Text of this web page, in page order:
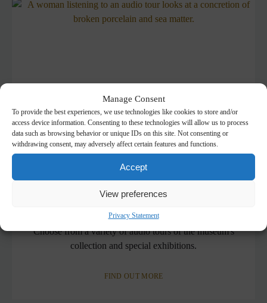
Manage Consent
To provide the best experiences, we use technologies like cookies to store and/or
access device information. Consenting to these technologies will allow us to process
data such as browsing behavior or unique IDs on this site. Not consenting or
withdrawing consent, may adversely affect certain features and functions.
Accept
View preferences
Privacy Statement
Choose from a variety of audio tours of the museum's
collection and special exhibitions.
FIND OUT MORE